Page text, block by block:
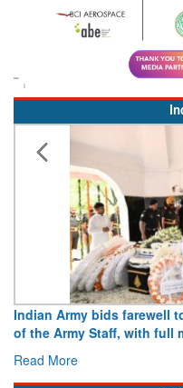
Indian Army bids farewell
of the Army Staff, with full
Read More